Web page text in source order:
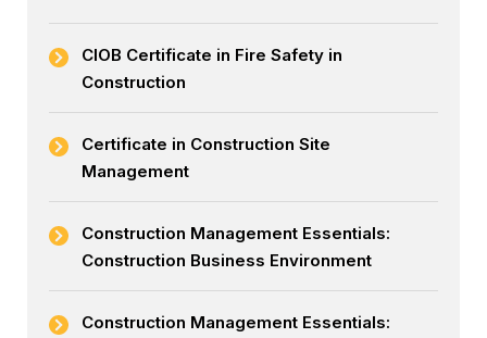
CIOB Certificate in Fire Safety in
Construction
Certificate in Construction Site
Management
Construction Management Essentials:
Construction Business Environment
Construction Management Essentials: